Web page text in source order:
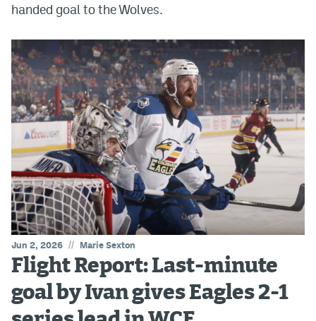
handed goal to the Wolves.
Jun 2, 2026 // Marie Sexton
Flight Report: Last-minute
goal by Ivan gives Eagles 2-1